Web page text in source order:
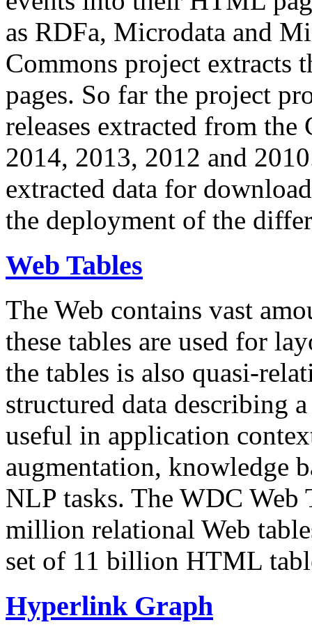
as RDFa, Microdata and
Commons project extracts
pages. So far the project
releases extracted from
2014, 2013, 2012 and
extracted data for
the deployment of the
Web Tables
The Web contains vast
these tables are used for
the tables is also quasi-
structured data describing
useful in application
augmentation, knowledge
NLP tasks. The WDC Web
million relational Web
set of 11 billion HTML
Hyperlink Graph